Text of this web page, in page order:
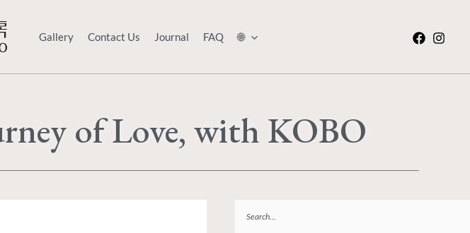
Gallery Contact Us Journal FAQ 🌐
of Love, with KOBO